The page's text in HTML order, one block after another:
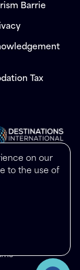
on our
to the use of
Barrie
Tax